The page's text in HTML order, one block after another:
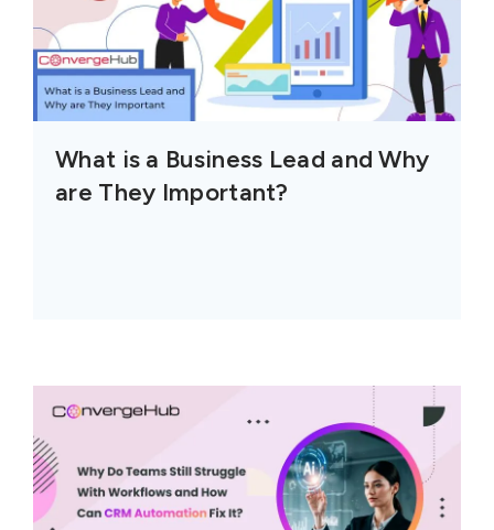
What is a Business Lead and Why
are They Important?